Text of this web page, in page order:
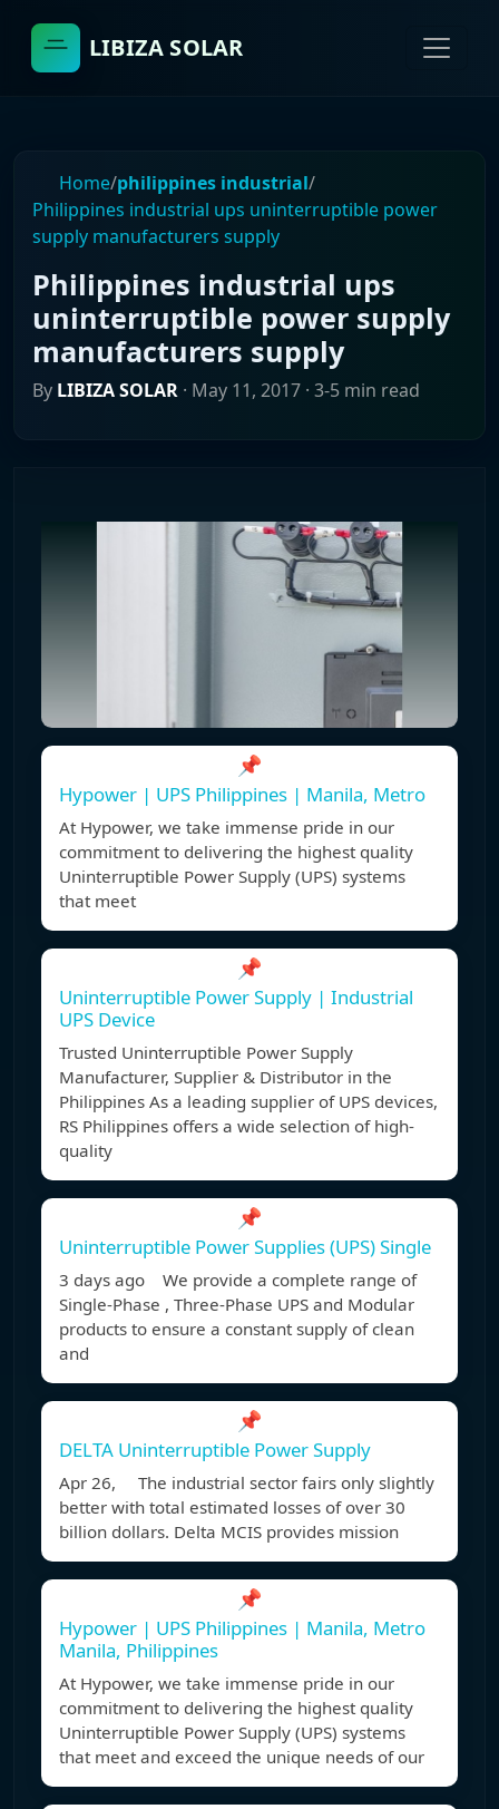
LIBIZA SOLAR
Home/philippines industrial/
Philippines industrial ups uninterruptible power
supply manufacturers supply
Philippines industrial ups
uninterruptible power supply
manufacturers supply
By LIBIZA SOLAR · May 11, 2017 · 3-5 min read
📌
Hypower | UPS Philippines | Manila, Metro
At Hypower, we take immense pride in our
commitment to delivering the highest quality
Uninterruptible Power Supply (UPS) systems
that meet
📌
Uninterruptible Power Supply | Industrial
UPS Device
Trusted Uninterruptible Power Supply
Manufacturer, Supplier & Distributor in the
Philippines As a leading supplier of UPS devices,
RS Philippines offers a wide selection of high-
quality
📌
Uninterruptible Power Supplies (UPS) Single
3 days ago We provide a complete range of
Single-Phase , Three-Phase UPS and Modular
products to ensure a constant supply of clean
and
📌
DELTA Uninterruptible Power Supply
Apr 26, The industrial sector fairs only slightly
better with total estimated losses of over 30
billion dollars. Delta MCIS provides mission
📌
Hypower | UPS Philippines | Manila, Metro
Manila, Philippines
At Hypower, we take immense pride in our
commitment to delivering the highest quality
Uninterruptible Power Supply (UPS) systems
that meet and exceed the unique needs of our